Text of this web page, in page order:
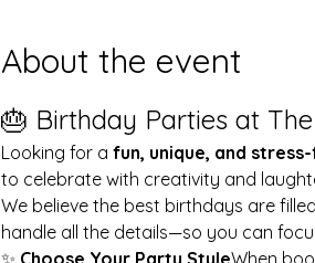
About the event
🎂 Birthday Parties at
Looking for a fun, unique, and
to celebrate with creativity and
We believe the best birthdays are
handle all the details—so you can
✨ Choose Your Party StyleWhen